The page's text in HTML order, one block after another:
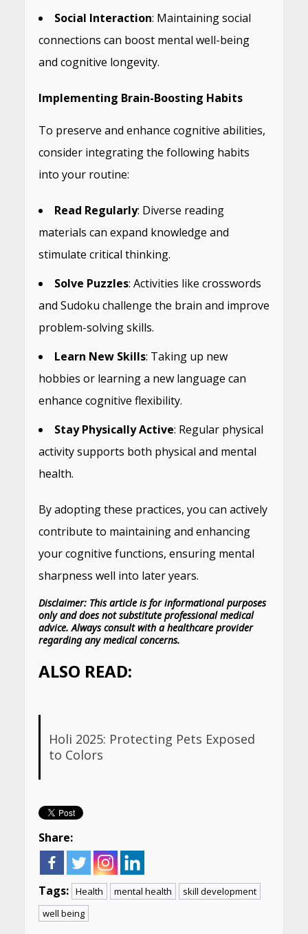
Social Interaction: Maintaining social
connections can boost mental well-being
and cognitive longevity.
Implementing Brain-Boosting Habits
To preserve and enhance cognitive abilities,
consider integrating the following habits
into your routine:
Read Regularly: Diverse reading
materials can expand knowledge and
stimulate critical thinking.
Solve Puzzles: Activities like crosswords
and Sudoku challenge the brain and improve
problem-solving skills.
Learn New Skills: Taking up new
hobbies or learning a new language can
enhance cognitive flexibility.
Stay Physically Active: Regular physical
activity supports both physical and mental
health.
By adopting these practices, you can actively
contribute to maintaining and enhancing
your cognitive functions, ensuring mental
sharpness well into later years.
Disclaimer: This article is for informational purposes
only and does not substitute professional medical
advice. Always consult with a healthcare provider
regarding any medical concerns.
ALSO READ:
Holi 2025: Protecting Pets Exposed
to Colors
Share:
Tags: Health mental health
skill development
well being